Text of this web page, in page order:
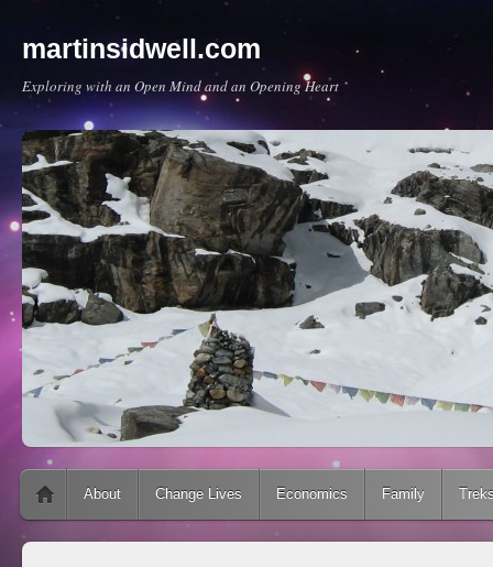
martinsidwell.com
Exploring with an Open Mind and an Opening Heart
Main menu
Skip to content
About Change Lives Economics Family